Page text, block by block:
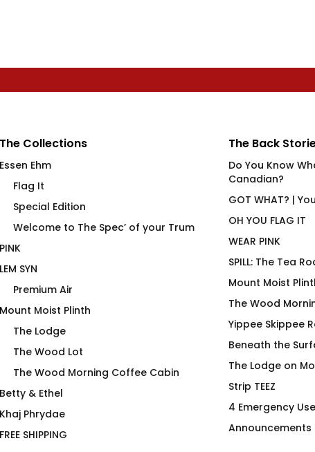
I am Here for the Drama
The Collections
Essen Ehm
Flag It
Special Edition
Welcome to The Spec’ of your Trum
PINK
LEM SYN
Premium Air
Mount Moist Plinth
The Lodge
The Wood Lot
The Wood Morning Coffee Cabin
Betty & Ethel
Khaj Phrydae
FREE SHIPPING
The Back
Do You Know
Canadian?
GOT WHAT? |
OH YOU FLAG IT
WEAR PINK
SPILL: The Tea
Mount Moist
The Wood
Yippee Skippee
Beneath the
The Lodge on
Strip TEEZ
4 Emergency
Announcements